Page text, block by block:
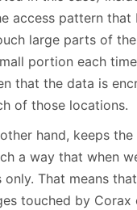
access pattern that
large parts of
portion each
that the data is
of those locations.
hand, keeps
a way that when
only. That means
touched by Corax